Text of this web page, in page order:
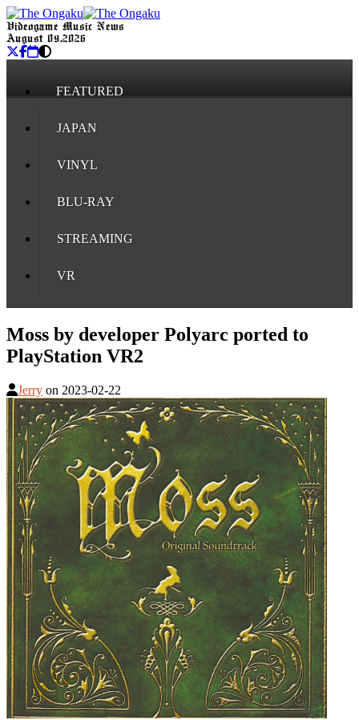
Videogame Music News
August 09, 2026
FEATURED
JAPAN
VINYL
BLU-RAY
STREAMING
VR
Moss by developer Polyarc ported to
PlayStation VR2
Jerry on 2023-02-22